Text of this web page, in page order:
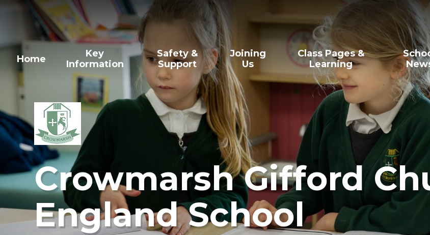
Skip to content ↓
Home
Key
Information
Safety &
Support
Joining
Us
Class Pages &
Learning
Crowmarsh Gifford
England School